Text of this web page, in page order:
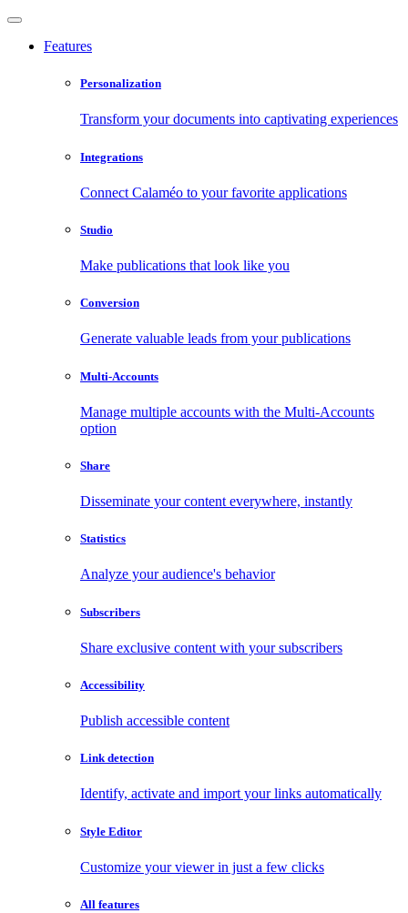
Features
Personalization
Transform your documents into captivating experiences
Integrations
Connect Calaméo to your favorite applications
Studio
Make publications that look like you
Conversion
Generate valuable leads from your publications
Multi-Accounts
Manage multiple accounts with the Multi-Accounts
option
Share
Disseminate your content everywhere, instantly
Statistics
Analyze your audience's behavior
Subscribers
Share exclusive content with your subscribers
Accessibility
Publish accessible content
Link detection
Identify, activate and import your links automatically
Style Editor
Customize your viewer in just a few clicks
All features